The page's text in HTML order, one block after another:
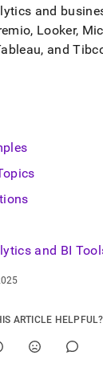
and
Looker,
and
and BI
ARTICLE HELPFUL?